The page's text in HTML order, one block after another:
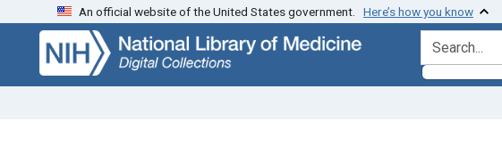
Skip
search
Skip to
main
content
An official website of the United States government. Here’s how you know
search for